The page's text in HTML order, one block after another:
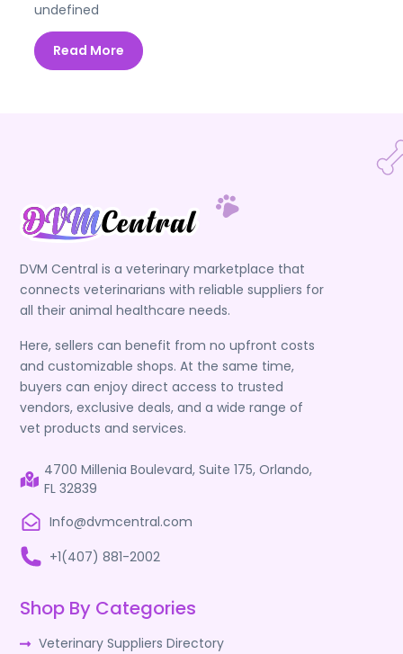
undefined
Read More
DVM Central is a veterinary marketplace that
connects veterinarians with reliable suppliers for
all their animal healthcare needs.
Here, sellers can benefit from no upfront costs
and customizable shops. At the same time,
buyers can enjoy direct access to trusted
vendors, exclusive deals, and a wide range of
vet products and services.
4700 Millenia Boulevard, Suite 175, Orlando,
FL 32839
Info@dvmcentral.com
+1(407) 881-2002
Shop By Categories
Veterinary Suppliers Directory